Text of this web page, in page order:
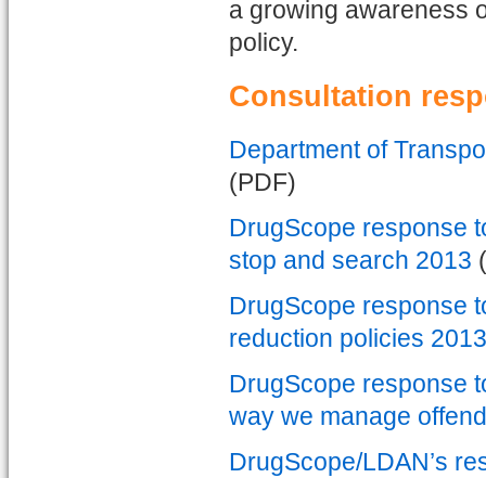
a growing awareness
policy.
Consultation
Department of
(PDF)
DrugScope response
stop and search 2013
DrugScope response
reduction policies 2013
DrugScope response
way we manage
DrugScope/LDAN’s